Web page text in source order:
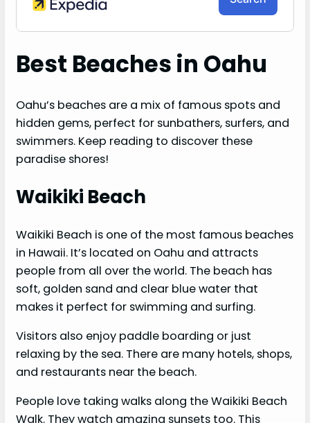
Best Beaches in Oahu
Oahu’s beaches are a mix of famous spots and
hidden gems, perfect for sunbathers, surfers, and
swimmers. Keep reading to discover these
paradise shores!
Waikiki Beach
Waikiki Beach is one of the most famous beaches
in Hawaii. It’s located on Oahu and attracts
people from all over the world. The beach has
soft, golden sand and clear blue water that
makes it perfect for swimming and surfing.
Visitors also enjoy paddle boarding or just
relaxing by the sea. There are many hotels, shops,
and restaurants near the beach.
People love taking walks along the Waikiki Beach
Walk. They watch amazing sunsets too. This